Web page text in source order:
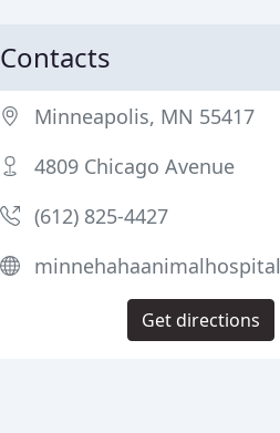
Contacts
Minneapolis, MN 55417
4809 Chicago Avenue
(612) 825-4427
Get directions